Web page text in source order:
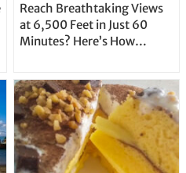
Reach Breathtaking Views
at 6,500 Feet in Just 60
Minutes? Here’s How…